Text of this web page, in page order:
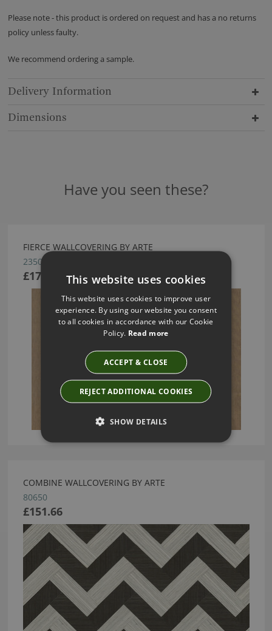
Please note - this product is ordered on request and has a no returns
policy unless faulty.
We recommend ordering a sample.
Delivery Information
Dimensions
Have you seen these?
FIERCE WALLCOVERING BY ARTE
23503
£175.17
COMBINE WALLCOVERING BY ARTE
80650
£151.66
This website uses cookies
This website uses cookies to improve user
experience. By using our website you consent
to all cookies in accordance with our Cookie
Policy. Read more
ACCEPT & CLOSE
REJECT ADDITIONAL COOKIES
SHOW DETAILS